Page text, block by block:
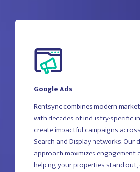
Google Ads
Rentsync combines modern
with decades of industry-specific
create impactful campaigns
Search and Display networks. Our
approach maximizes engagement
helping your properties stand out,